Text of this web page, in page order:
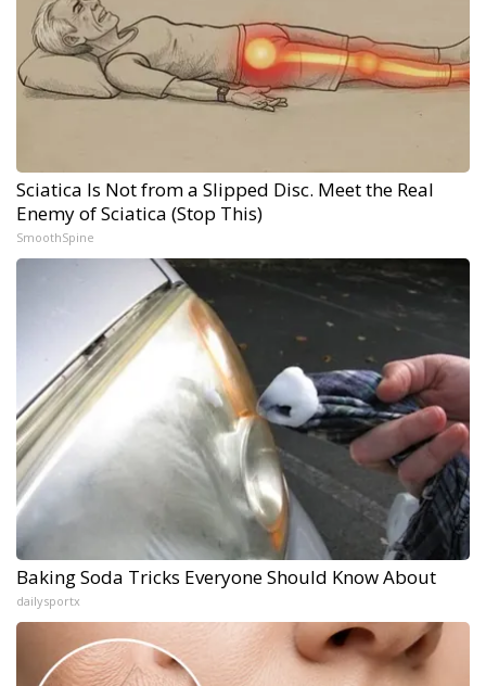
Sciatica Is Not from a Slipped Disc. Meet the Real
Enemy of Sciatica (Stop This)
SmoothSpine
Baking Soda Tricks Everyone Should Know About
dailysportx